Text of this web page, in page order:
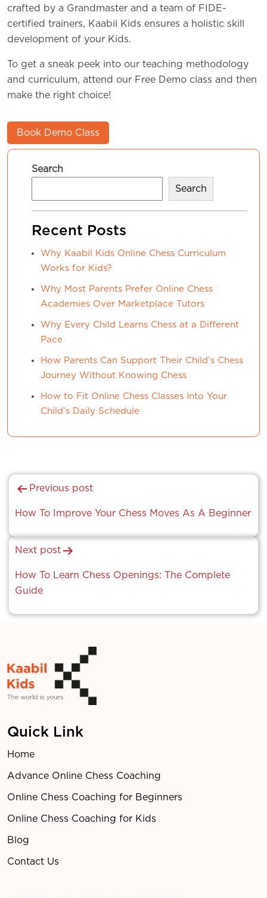
crafted by a Grandmaster and a team of FIDE-
certified trainers, Kaabil Kids ensures a holistic skill
development of your Kids.
To get a sneak peek into our teaching methodology
and curriculum, attend our Free Demo class and then
make the right choice!
Book Demo Class
Search
Search
Recent Posts
Why Kaabil Kids Online Chess Curriculum
Works for Kids?
Why Most Parents Prefer Online Chess
Academies Over Marketplace Tutors
Why Every Child Learns Chess at a Different
Pace
How Parents Can Support Their Child’s Chess
Journey Without Knowing Chess
How to Fit Online Chess Classes Into Your
Child’s Daily Schedule
Post
navigation
Previous post
How To Improve Your Chess Moves As A Beginner
Next post
How To Learn Chess Openings: The Complete
Guide
Quick Link
Home
Advance Online Chess Coaching
Online Chess Coaching for Beginners
Online Chess Coaching for Kids
Blog
Contact Us